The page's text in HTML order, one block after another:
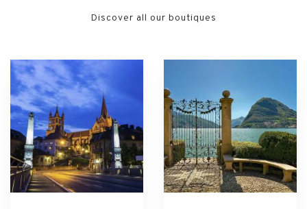
Discover all our boutiques